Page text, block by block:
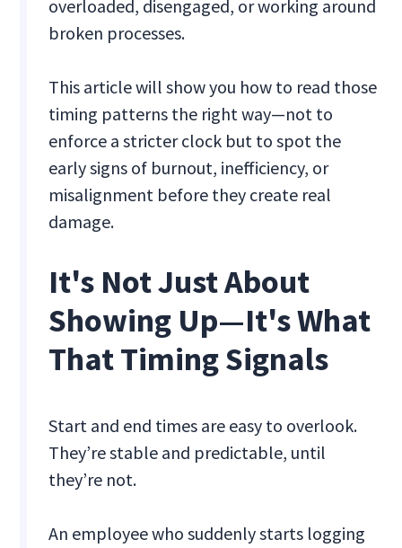
overloaded, disengaged, or working around
broken processes.
This article will show you how to read those
timing patterns the right way—not to
enforce a stricter clock but to spot the
early signs of burnout, inefficiency, or
misalignment before they create real
damage.
It's Not Just About
Showing Up—It's What
That Timing Signals
Start and end times are easy to overlook.
They’re stable and predictable, until
they’re not.
An employee who suddenly starts logging